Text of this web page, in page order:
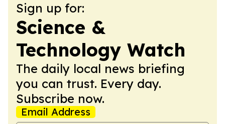
Sign up for:
Science &
Technology Watch
The daily local news briefing
you can trust. Every day.
Subscribe now.
Email Address